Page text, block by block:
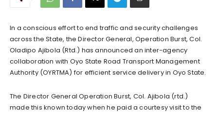
In a conscious effort to end traffic and security challenges
across the State, the Director General, Operation Burst, Col.
Oladipo Ajibola (Rtd.) has announced an inter-agency
collaboration with Oyo State Road Transport Management
Authority (OYRTMA) for efficient service delivery in Oyo State.
The Director General Operation Burst, Col. Ajibola (rtd.)
made this known today when he paid a courtesy visit to the